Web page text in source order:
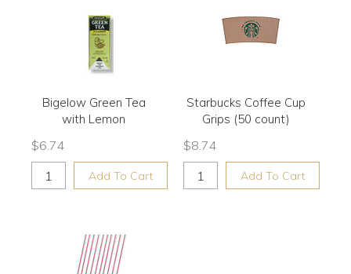
Bigelow Green Tea
with Lemon
$6.74
Add To Cart
Starbucks Coffee Cup
Grips (50 count)
$8.74
Add To Cart